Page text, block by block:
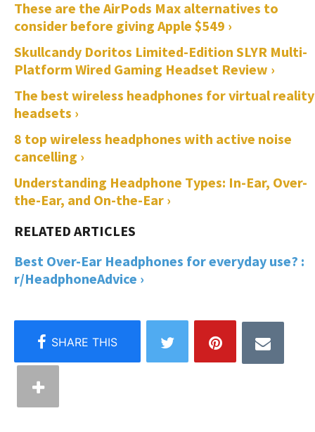
These are the AirPods Max alternatives to
consider before giving Apple $549 ›
Skullcandy Doritos Limited-Edition SLYR Multi-
Platform Wired Gaming Headset Review ›
The best wireless headphones for virtual reality
headsets ›
8 top wireless headphones with active noise
cancelling ›
Understanding Headphone Types: In-Ear, Over-
the-Ear, and On-the-Ear ›
Best Over-Ear Headphones for everyday use? :
r/HeadphoneAdvice ›